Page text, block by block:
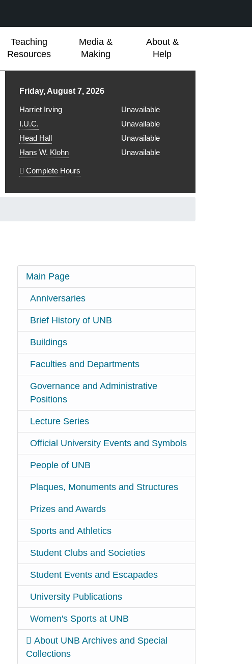
Teaching
Resources
Media &
Making
About &
Help
Library hours for
Friday, August 7, 2026
Harriet Irving
Unavailable
I.U.C.
Unavailable
Head Hall
Unavailable
Hans W. Klohn
Unavailable
Complete Hours
Main Page
Anniversaries
Brief History of UNB
Buildings
Faculties and Departments
Governance and Administrative
Positions
Lecture Series
Official University Events and Symbols
People of UNB
Plaques, Monuments and Structures
Prizes and Awards
Sports and Athletics
Student Clubs and Societies
Student Events and Escapades
University Publications
Women's Sports at UNB
About UNB Archives and Special
Collections